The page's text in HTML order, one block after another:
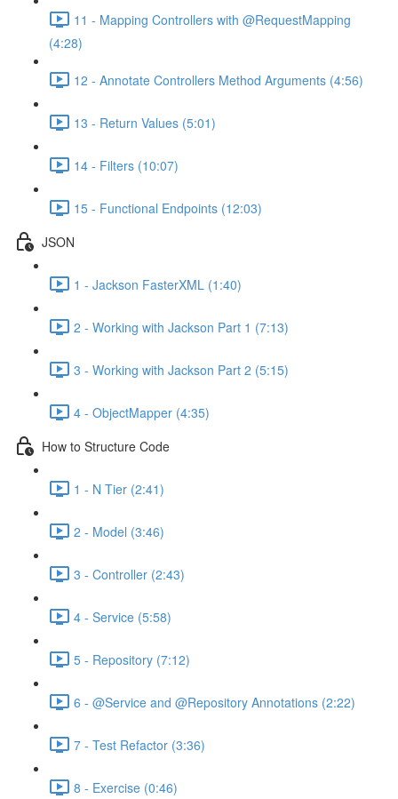
11 - Mapping Controllers with @RequestMapping
(4:28)
12 - Annotate Controllers Method Arguments (4:56)
13 - Return Values (5:01)
14 - Filters (10:07)
15 - Functional Endpoints (12:03)
JSON
1 - Jackson FasterXML (1:40)
2 - Working with Jackson Part 1 (7:13)
3 - Working with Jackson Part 2 (5:15)
4 - ObjectMapper (4:35)
How to Structure Code
1 - N Tier (2:41)
2 - Model (3:46)
3 - Controller (2:43)
4 - Service (5:58)
5 - Repository (7:12)
6 - @Service and @Repository Annotations (2:22)
7 - Test Refactor (3:36)
8 - Exercise (0:46)